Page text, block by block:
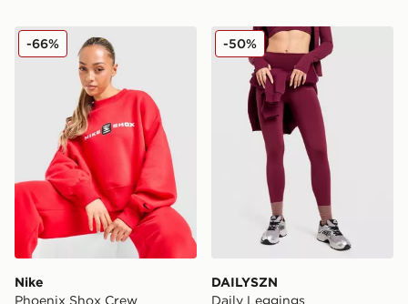
Nike Phoenix Shox Crew Sweatshirt
Nike
Phoenix Shox Crew
-66% DAILYSZN Daily Leggings
DAILYSZN
Daily Leggings
-50%